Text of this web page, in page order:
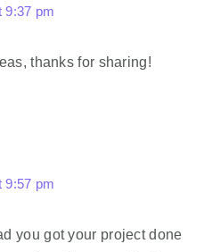
9:37 pm
thanks for sharing!
9:57 pm
you got your project done